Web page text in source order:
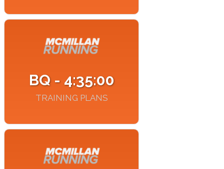
BQ - 4:35:00
TRAINING PLANS